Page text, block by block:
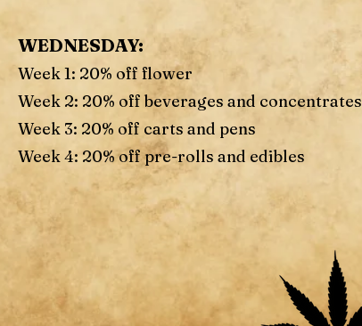
WEDNESDAY:
Week 1: 20% off flower
Week 2: 20% off beverages and concentrates
Week 3: 20% off carts and pens
Week 4: 20% off pre-rolls and edibles